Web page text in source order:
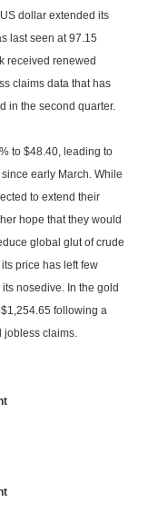
dollar extended its
last seen at 97.15
received renewed
claims data that has
in the second quarter.
to $48.40, leading to
early March. While
to extend their
hope that they would
global glut of crude
price has left few
nosedive. In the gold
following a
jobless claims.